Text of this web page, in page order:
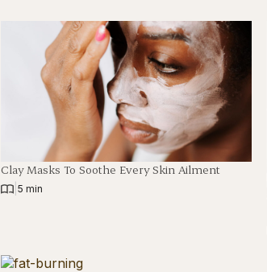
Clay Masks To Soothe Every Skin Ailment
5 min